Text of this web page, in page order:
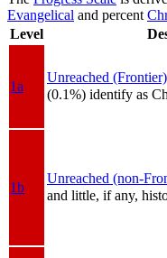
Evangelical and percent
Level
1a
Unreached (Frontier)
(0.1%) identify as
1b
Unreached (non-
and little, if any,